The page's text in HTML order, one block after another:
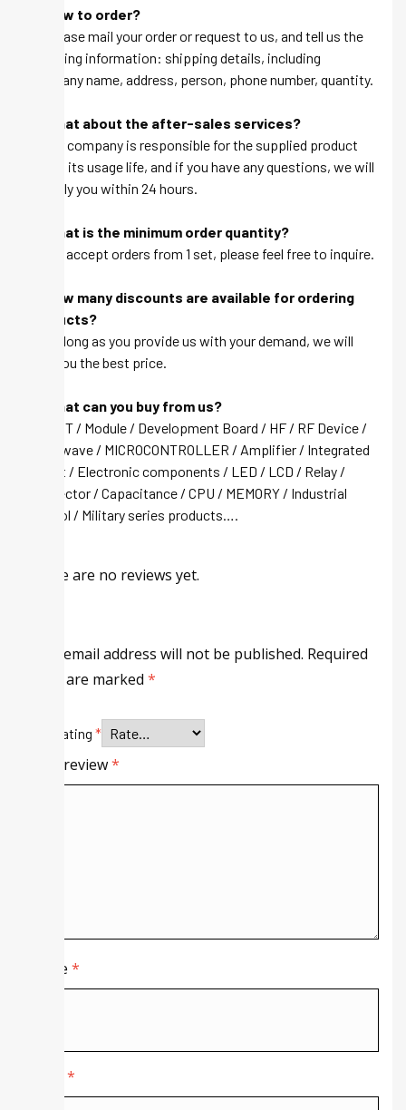
Q: How to order?
A: Please mail your order or request to us, and tell us the
following information: shipping details, including
company name, address, person, phone number, quantity.
Q: What about the after-sales services?
A: Our company is responsible for the supplied product
within its usage life, and if you have any questions, we will
be reply you within 24 hours.
Q: What is the minimum order quantity?
A: We accept orders from 1 set, please feel free to inquire.
Q: How many discounts are available for ordering
products?
A: As long as you provide us with your demand, we will
give you the best price.
Q: What can you buy from us?
A: IGBT / Module / Development Board / HF / RF Device /
Microwave / MICROCONTROLLER / Amplifier / Integrated
circuit / Electronic components / LED / LCD / Relay /
Connector / Capacitance / CPU / MEMORY / Industrial
control / Military series products….
There are no reviews yet.
Your email address will not be published. Required
fields are marked *
Your rating *
Your review*
Name *
*